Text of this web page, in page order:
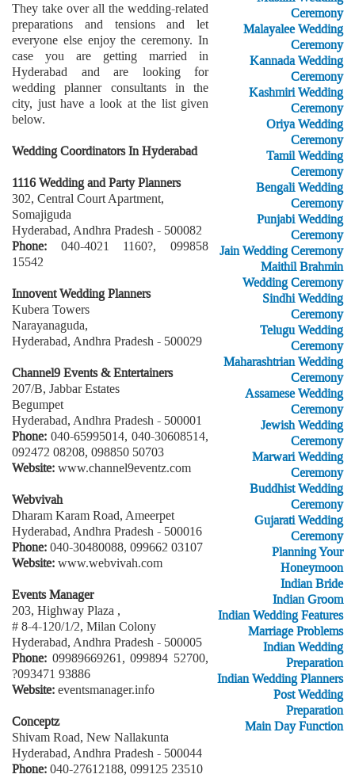
They take over all the wedding-related
preparations and tensions and let
everyone else enjoy the ceremony. In
case you are getting married in
Hyderabad and are looking for
wedding planner consultants in the
city, just have a look at the list given
below.
Wedding Coordinators In Hyderabad
1116 Wedding and Party Planners
302, Central Court Apartment,
Somajiguda
Hyderabad, Andhra Pradesh - 500082
Phone: 040-4021 1160?, 099858
15542
Innovent Wedding Planners
Kubera Towers
Narayanaguda,
Hyderabad, Andhra Pradesh - 500029
Channel9 Events & Entertainers
207/B, Jabbar Estates
Begumpet
Hyderabad, Andhra Pradesh - 500001
Phone: 040-65995014, 040-30608514,
092472 08208, 098850 50703
Website:www.channel9eventz.com
Webvivah
Dharam Karam Road, Ameerpet
Hyderabad, Andhra Pradesh - 500016
Phone:040-30480088, 099662 03107
Website:www.webvivah.com
Events Manager
203, Highway Plaza ,
# 8-4-120/1/2, Milan Colony
Hyderabad, Andhra Pradesh - 500005
Phone: 09989669261, 099894 52700,
?093471 93886
Website:eventsmanager.info
Conceptz
Shivam Road, New Nallakunta
Hyderabad, Andhra Pradesh - 500044
Phone:040-27612188, 099125 23510
Ceremony
Malayalee Wedding
Ceremony
Kannada Wedding
Ceremony
Kashmiri Wedding
Ceremony
Oriya Wedding
Ceremony
Tamil Wedding
Ceremony
Bengali Wedding
Ceremony
Punjabi Wedding
Ceremony
Jain Wedding Ceremony
Maithil Brahmin
Wedding Ceremony
Sindhi Wedding
Ceremony
Telugu Wedding
Ceremony
Maharashtrian Wedding
Ceremony
Assamese Wedding
Ceremony
Jewish Wedding
Ceremony
Marwari Wedding
Ceremony
Buddhist Wedding
Ceremony
Gujarati Wedding
Ceremony
Planning Your
Honeymoon
Indian Bride
Indian Groom
Indian Wedding Features
Marriage Problems
Indian Wedding
Preparation
Indian Wedding Planners
Post Wedding
Preparation
Main Day Function